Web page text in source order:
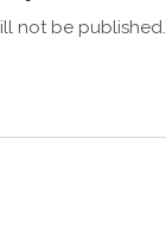
not be published.